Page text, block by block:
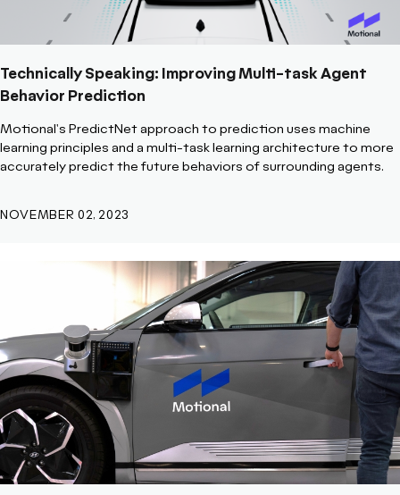
Technically Speaking: Improving Multi-task Agent
Behavior Prediction
Motional's PredictNet approach to prediction uses machine
learning principles and a multi-task learning architecture to more
accurately predict the future behaviors of surrounding agents.
NOVEMBER 02, 2023